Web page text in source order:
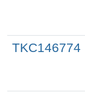
TKC146774